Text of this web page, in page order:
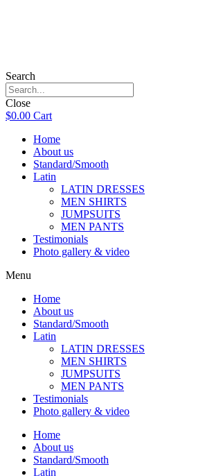
Search
Close
$0.00 Cart
Home
About us
Standard/Smooth
Latin
LATIN DRESSES
MEN SHIRTS
JUMPSUITS
MEN PANTS
Testimonials
Photo gallery & video
Menu
Home
About us
Standard/Smooth
Latin
LATIN DRESSES
MEN SHIRTS
JUMPSUITS
MEN PANTS
Testimonials
Photo gallery & video
Home
About us
Standard/Smooth
Latin